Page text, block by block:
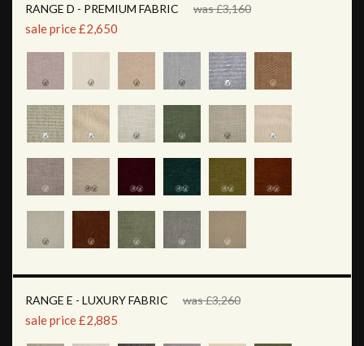
RANGE D - PREMIUM FABRIC was £3,160
sale price £2,650
RANGE E - LUXURY FABRIC was £3,260
sale price £2,885